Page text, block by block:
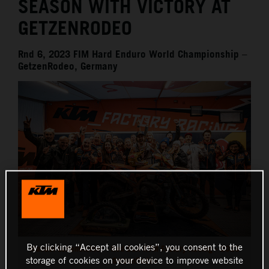
SEASON WITH VICTORY AT
GETZENRODEO
Rnd 6, 2023 FIM Hard Enduro World Championship –
GetzenRodeo, Germany
Manuel Lettenbichler - Red Bull KTM Factory Racing - 2023
GetzenRodeo
By clicking “Accept all cookies”, you consent to the
storage of cookies on your device to improve website